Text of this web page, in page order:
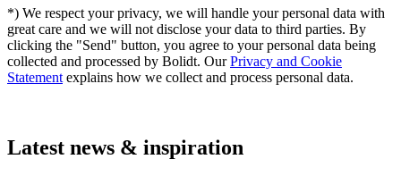
*) We respect your privacy, we will handle your personal data with
great care and we will not disclose your data to third parties. By
clicking the "Send" button, you agree to your personal data being
collected and processed by Bolidt. OurPrivacy and Cookie
Statement explains how we collect and process personal data.
Latest news & inspiration